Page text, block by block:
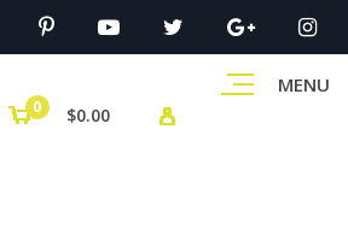
MENU
0 $0.00